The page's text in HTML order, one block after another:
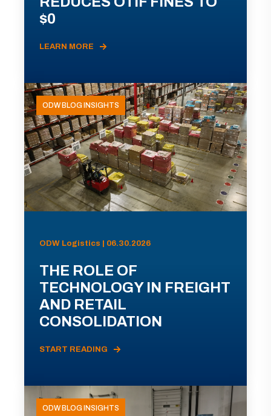
$0
LEARN MORE
ODW BLOG INSIGHTS
ODW Logistics | 06.30.2026
THE ROLE OF
TECHNOLOGY IN FREIGHT
AND RETAIL
CONSOLIDATION
START READING
ODW BLOG INSIGHTS